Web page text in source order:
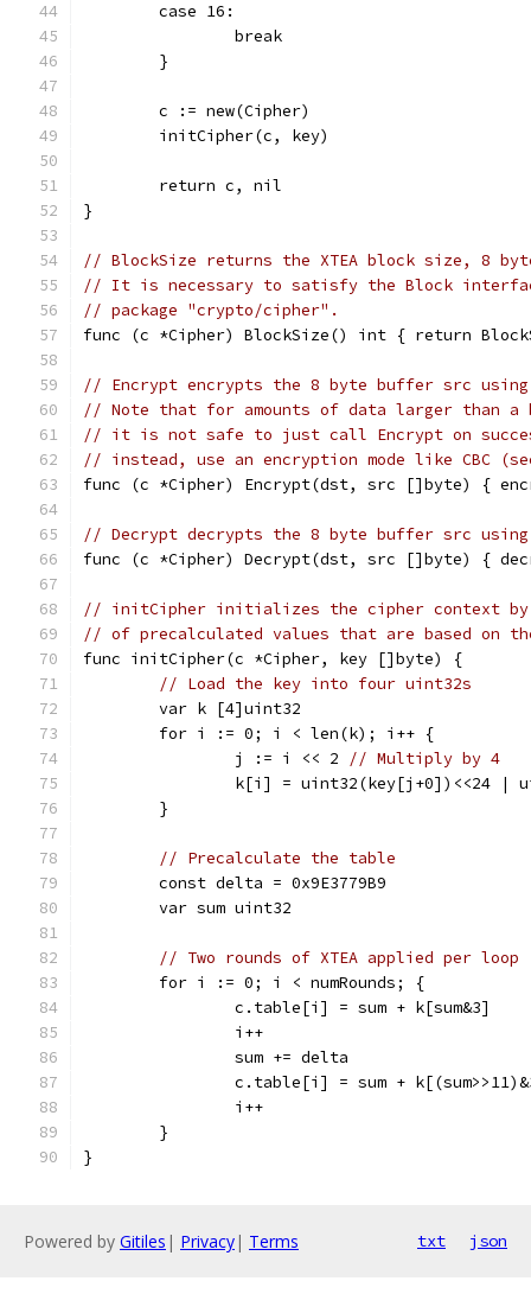
	case 16:
		break
	}
	c := new(Cipher)
	initCipher(c, key)
	return c, nil
}
// BlockSize returns the XTEA block size, 8
// It is necessary to satisfy the Block
// package "crypto/cipher".
func (c *Cipher) BlockSize() int { return
// Encrypt encrypts the 8 byte buffer src
// Note that for amounts of data larger than a
// it is not safe to just call Encrypt on
// instead, use an encryption mode like CBC
func (c *Cipher) Encrypt(dst, src []byte) {
// Decrypt decrypts the 8 byte buffer src
func (c *Cipher) Decrypt(dst, src []byte) {
// initCipher initializes the cipher context by
// of precalculated values that are based on
func initCipher(c *Cipher, key []byte) {
// Load the key into four uint32s
	var k [4]uint32
	for i := 0; i < len(k); i++ {
		j := i << 2
// Multiply by 4
k[i] = uint32(key[j+0])<<24
	}
// Precalculate the table
	const delta = 0x9E3779B9
	var sum uint32
// Two rounds of XTEA applied per loop
	for i := 0; i < numRounds; {
		c.table[i] = sum + k[sum&3]
		i++
		sum += delta
c.table[i] = sum +
		i++
	}
}
Powered by Gitiles | Privacy| Terms txt json